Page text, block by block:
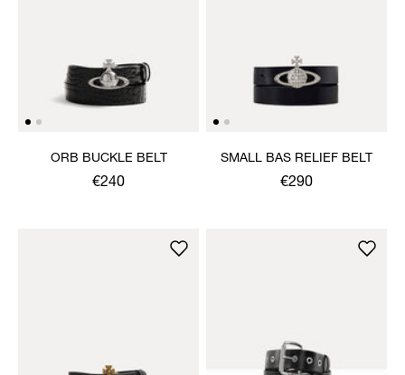
ORB BUCKLE BELT
€240
SMALL BAS RELIEF BELT
€290